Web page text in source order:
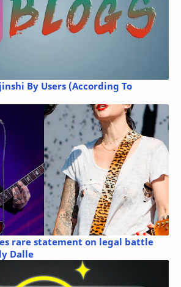
By Users (According To
rare statement on legal battle
Dalle